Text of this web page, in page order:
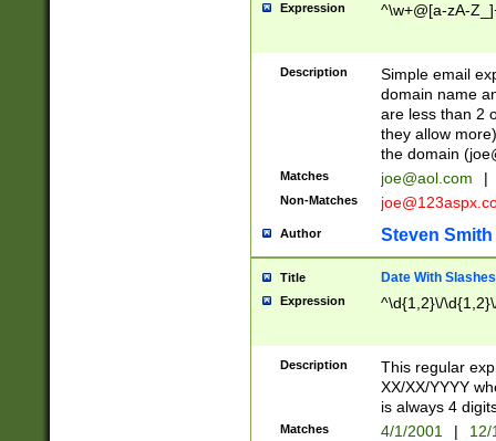
Expression ^\w+@[a-zA-
Description
Simple email
domain name
are less than 2
they allow
the domain (
Matches joe@aol.com |
Non-Matches
Author Steven Smith
Title Date With Slashes
Expression ^\d{1,2}\/
Description
This regular
XX/XX/YYYY
is always 4
Matches 4/1/2001 |